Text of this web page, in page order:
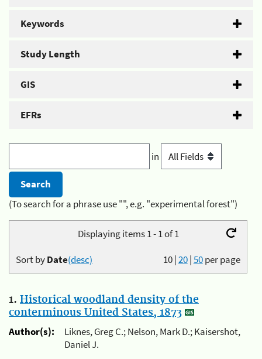
Keywords
Study Length
GIS
EFRs
in
(To search for a phrase use "", e.g. "experimental forest")
Displaying items 1 - 1 of 1
10|20|50per page
Sort byDate(desc)
1. Historical woodland density of the
conterminous United States, 1873
Author(s):
Liknes, Greg C.; Nelson, Mark D.; Kaisershot,
Daniel J.